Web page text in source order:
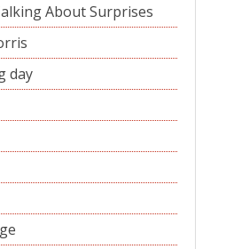
About Surprises
day